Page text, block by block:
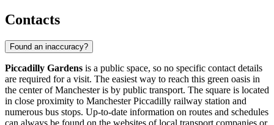
Contacts
Found an inaccuracy?
Piccadilly Gardens is a public space, so no specific contact details
are required for a visit. The easiest way to reach this green oasis in
the center ofManchesteris by public transport. The square is located
in close proximity to Manchester Piccadilly railway station and
numerous bus stops. Up-to-date information on routes and schedules
can always be found on the websites of local transport companies or